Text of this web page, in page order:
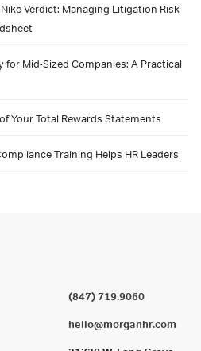
Verdict: Managing Litigation Risk
for Mid-Sized Companies: A Practical
Your Total Rewards Statements
Training Helps HR Leaders
(847) 719.9060
hello@morganhr.com